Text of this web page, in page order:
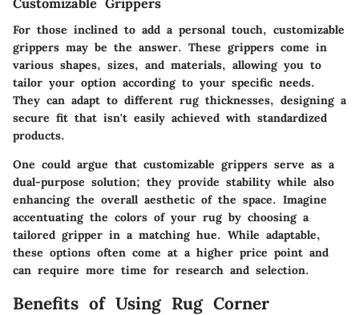
Customizable Grippers
For those inclined to add a personal touch, customizable
grippers may be the answer. These grippers come in
various shapes, sizes, and materials, allowing you to
tailor your option according to your specific needs.
They can adapt to different rug thicknesses, designing a
secure fit that isn't easily achieved with standardized
products.
One could argue that customizable grippers serve as a
dual-purpose solution; they provide stability while also
enhancing the overall aesthetic of the space. Imagine
accentuating the colors of your rug by choosing a
tailored gripper in a matching hue. While adaptable,
these options often come at a higher price point and
can require more time for research and selection.
Benefits of Using Rug Corner